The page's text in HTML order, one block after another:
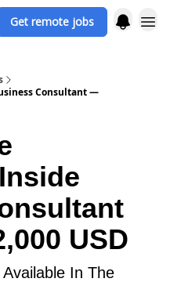
Get remote jobs
Consultant —
USD
In The